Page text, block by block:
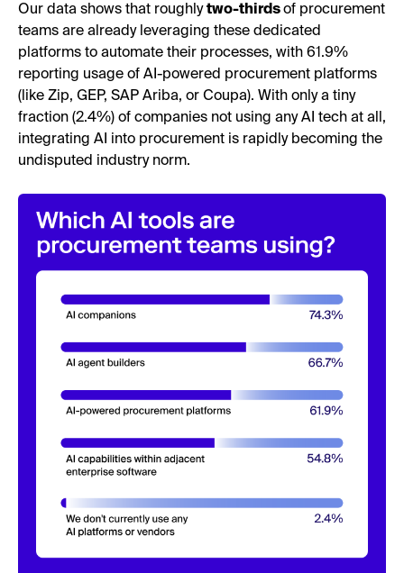
Our data shows that roughlytwo-thirdsof procurement
teams are already leveraging these dedicated
platforms to automate their processes, with 61.9%
reporting usage of AI-powered procurement platforms
(like Zip, GEP, SAP Ariba, or Coupa). With only a tiny
fraction (2.4%) of companies not using any AI tech at all,
integrating AI into procurement is rapidly becoming the
undisputed industry norm.